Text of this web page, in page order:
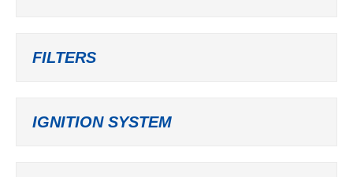
FILTERS
IGNITION SYSTEM